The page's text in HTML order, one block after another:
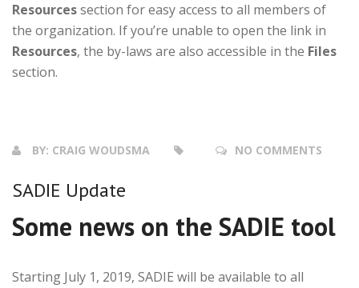
Resourcessection for easy access to all members of
the organization. If you’re unable to open the link in
Resources, the by-laws are also accessible in the Files
section.
BY: CRAIG WOUDSMA NO COMMENTS
SADIE Update
Some news on the SADIE tool
Starting July 1, 2019, SADIE will be available to all